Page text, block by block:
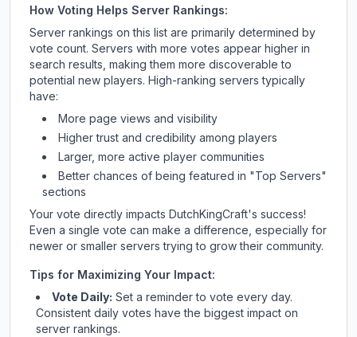
How Voting Helps Server Rankings:
Server rankings on this list are primarily determined by
vote count. Servers with more votes appear higher in
search results, making them more discoverable to
potential new players. High-ranking servers typically
have:
More page views and visibility
Higher trust and credibility among players
Larger, more active player communities
Better chances of being featured in "Top Servers"
sections
Your vote directly impacts DutchKingCraft's success!
Even a single vote can make a difference, especially for
newer or smaller servers trying to grow their community.
Tips for Maximizing Your Impact:
Vote Daily: Set a reminder to vote every day.
Consistent daily votes have the biggest impact on
server rankings.